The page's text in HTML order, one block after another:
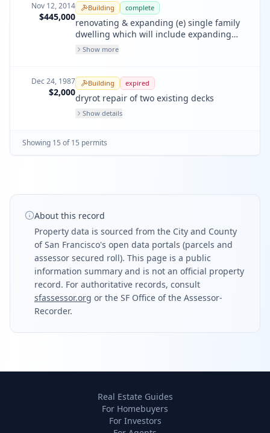
Nov 12, 2014
$445,000
Building complete
renovating & expanding (e) single family
dwelling which will include expanding
into the front & rear of the (e) structure &
kitchen/bath remodeling.
Show more
Dec 24, 1987
$2,000
Building expired
dryrot repair of two existing decks
Show details
Showing 15 of 15 permits
About this record
Property data is sourced from the City and County
of San Francisco's open data portals (parcels and
assessor secured roll). This page is a public
information summary and is not an official property
record. For authoritative records, consult
sfassessor.org or the SF Office of the Assessor-
Recorder.
Real Estate Guides
For Homebuyers
For Investors